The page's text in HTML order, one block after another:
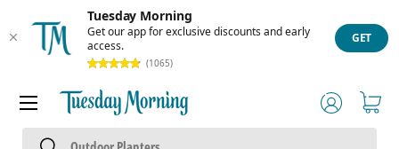
Tuesday Morning
Get our app for exclusive discounts and early
access.
(1065)
GET
Skip to content
Search
Search
Log inCart
Menu